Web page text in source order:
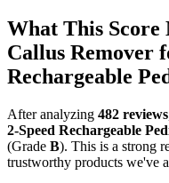
What This Score
Callus Remover
Rechargeable
After analyzing 482 reviews
2-Speed Rechargeable
(Grade B). This is a strong
trustworthy products we've